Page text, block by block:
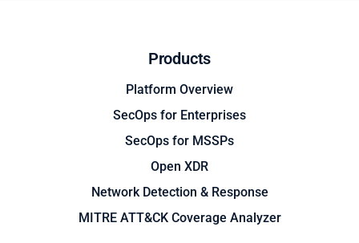
Products
Platform Overview
SecOps for Enterprises
SecOps for MSSPs
Open XDR
Network Detection & Response
MITRE ATT&CK Coverage Analyzer